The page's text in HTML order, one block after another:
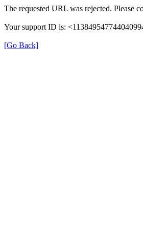
The requested URL was rejected. Please
Your support ID is:
[Go Back]